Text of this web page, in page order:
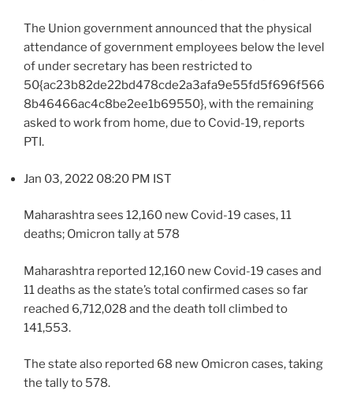
The Union government announced that the physical
attendance of government employees below the level
of under secretary has been restricted to
50{ac23b82de22bd478cde2a3afa9e55fd5f696f566
8b46466ac4c8be2ee1b69550}, with the remaining
asked to work from home, due to Covid-19, reports
PTI.
Jan 03, 2022 08:20 PM IST
Maharashtra sees 12,160 new Covid-19 cases, 11
deaths; Omicron tally at 578
Maharashtra reported 12,160 new Covid-19 cases and
11 deaths as the state’s total confirmed cases so far
reached 6,712,028 and the death toll climbed to
141,553.
The state also reported 68 new Omicron cases, taking
the tally to 578.